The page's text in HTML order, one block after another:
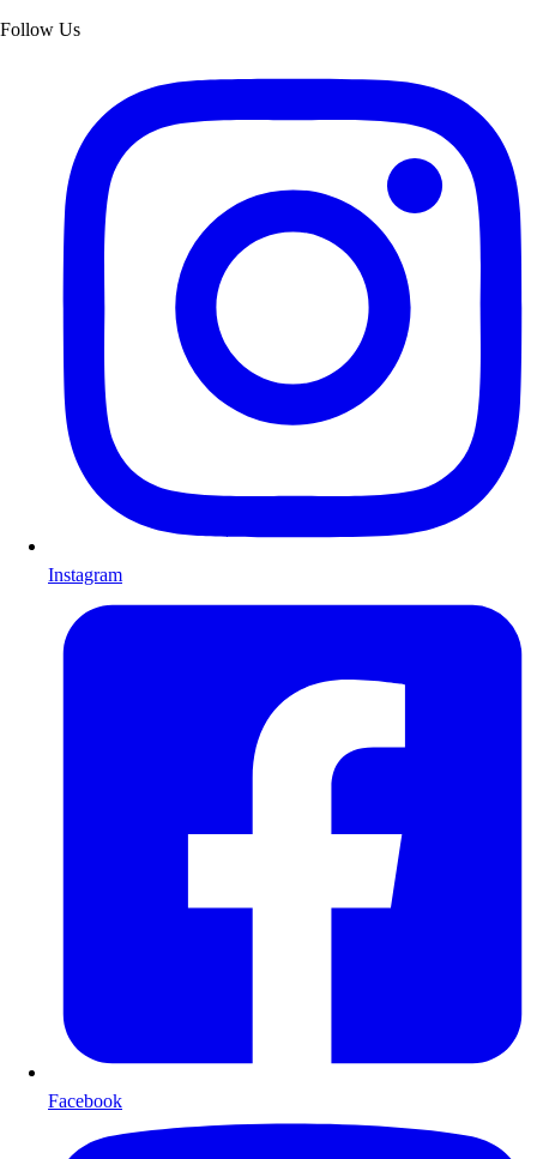
Follow Us
Instagram
Facebook